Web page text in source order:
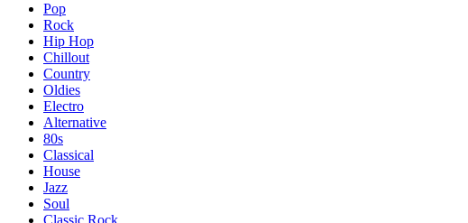
Pop
Rock
Hip Hop
Chillout
Country
Oldies
Electro
Alternative
80s
Classical
House
Jazz
Soul